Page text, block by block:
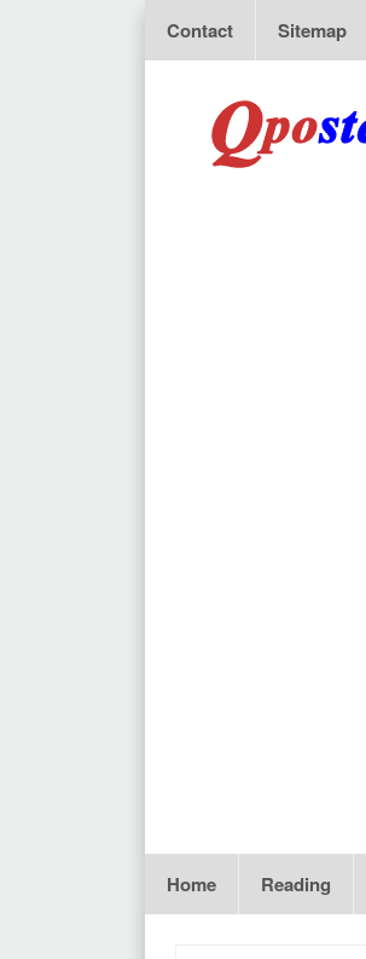
Contact Sitemap
Home Reading